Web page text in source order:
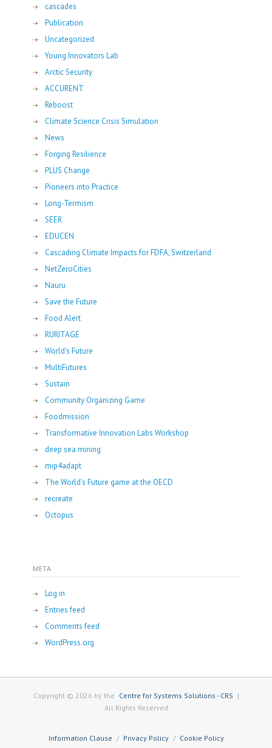
cascades
Publication
Uncategorized
Young Innovators Lab
Arctic Security
ACCURENT
Reboost
Climate Science Crisis Simulation
News
Forging Resilience
PLUS Change
Pioneers into Practice
Long-Termism
SEER
EDUCEN
Cascading Climate Impacts for FDFA, Switzerland
NetZeroCities
Nauru
Save the Future
Food Alert
RURITAGE
World's Future
MultiFutures
Sustain
Community Organizing Game
Foodmission
Transformative Innovation Labs Workshop
deep sea mining
mip4adapt
The World’s Future game at the OECD
recreate
Octopus
META
Log in
Entries feed
Comments feed
WordPress.org
Copyright © 2026 by the Centre for Systems Solutions - CRS |
All Rights Reserved
Information Clause Privacy Policy Cookie Policy